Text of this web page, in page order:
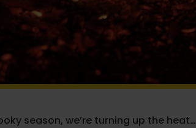
season, we’re turning up the heat…